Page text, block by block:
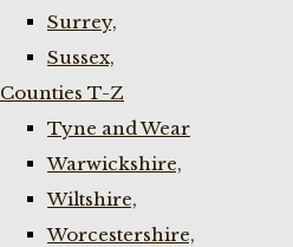
Surrey,
Sussex,
Counties T-Z
Tyne and Wear
Warwickshire,
Wiltshire,
Worcestershire,